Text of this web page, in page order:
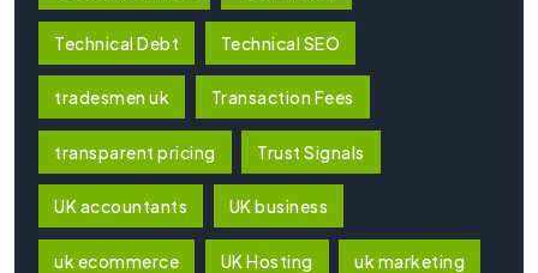
Technical Debt Technical SEO
tradesmen uk Transaction Fees
transparent pricing Trust Signals
UK accountants UK business
uk ecommerce UK Hosting uk marketing